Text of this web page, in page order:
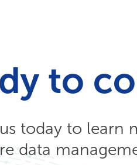
to
today to learn
data